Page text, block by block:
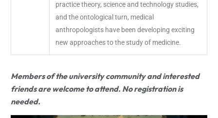
practice theory, science and technology studies,
and the ontological turn, medical
anthropologists have been developing exciting
new approaches to the study of medicine.
Members of the university community and interested
friends are welcome to attend. No registration is
needed.